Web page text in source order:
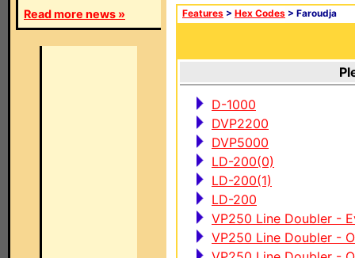
Read more news »
Features > Hex Codes > Faroudja
D-1000
DVP2200
DVP5000
LD-200(0)
LD-200(1)
LD-200
VP250 Line Doubler -
VP250 Line Doubler -